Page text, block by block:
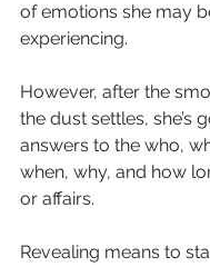
of emotions she may
experiencing.
However, after the
the dust settles, she’s
answers to the who,
when, why, and how
or affairs.
Revealing means to